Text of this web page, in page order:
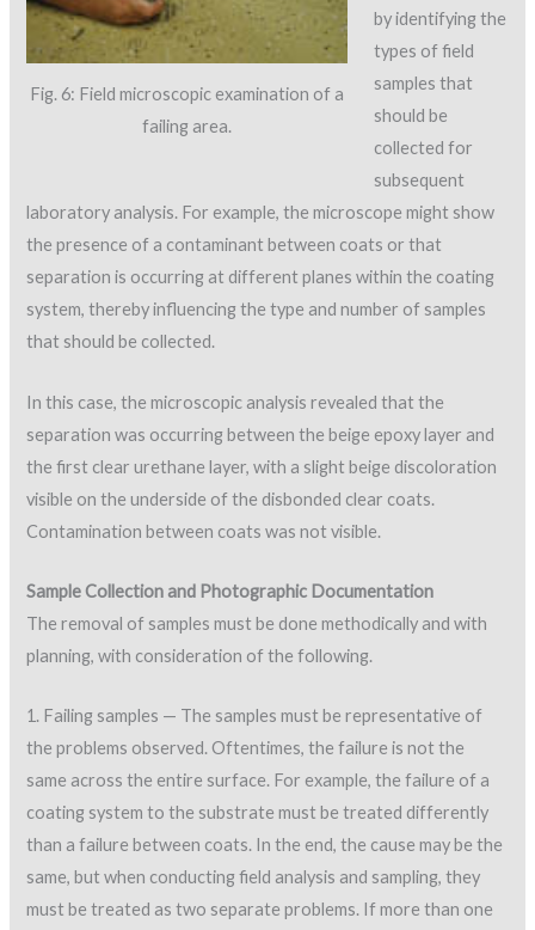
Fig. 6: Field microscopic examination of a
failing area.
by identifying the
types of field
samples that
should be
collected for
subsequent
laboratory analysis. For example, the microscope might show
the presence of a contaminant between coats or that
separation is occurring at different planes within the coating
system, thereby influencing the type and number of samples
that should be collected.
In this case, the microscopic analysis revealed that the
separation was occurring between the beige epoxy layer and
the first clear urethane layer, with a slight beige discoloration
visible on the underside of the disbonded clear coats.
Contamination between coats was not visible.
Sample Collection and Photographic Documentation
The removal of samples must be done methodically and with
planning, with consideration of the following.
1. Failing samples — The samples must be representative of
the problems observed. Oftentimes, the failure is not the
same across the entire surface. For example, the failure of a
coating system to the substrate must be treated differently
than a failure between coats. In the end, the cause may be the
same, but when conducting field analysis and sampling, they
must be treated as two separate problems. If more than one